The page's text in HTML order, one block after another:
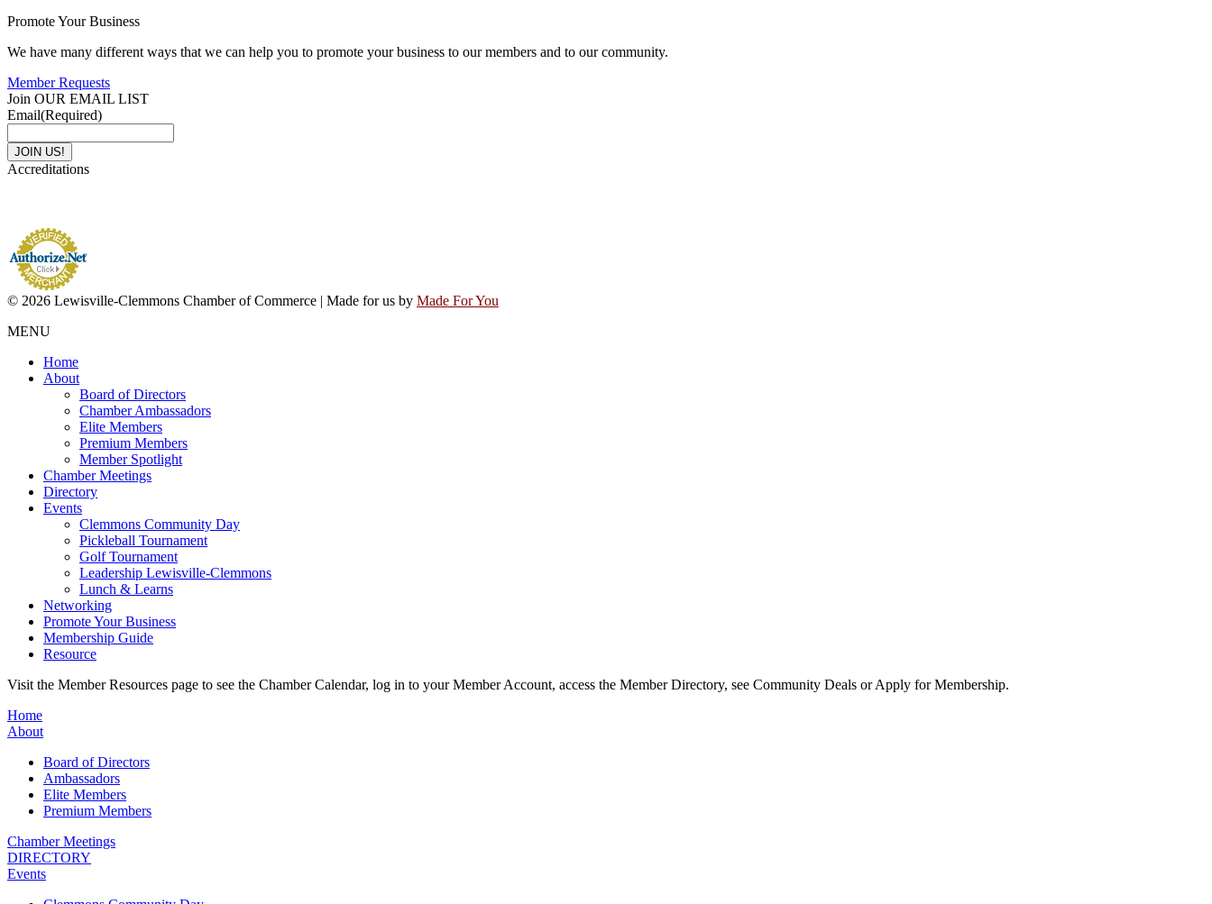
Promote Your Business
We have many different ways that we can help you to promote your business to our members and to our community.
Member Requests
Join OUR EMAIL LIST
Email(Required)
Accreditations
© 2026 Lewisville-Clemmons Chamber of Commerce | Made for us by Made For You
MENU
Home
About
Board of Directors
Chamber Ambassadors
Elite Members
Premium Members
Member Spotlight
Chamber Meetings
Directory
Events
Clemmons Community Day
Pickleball Tournament
Golf Tournament
Leadership Lewisville-Clemmons
Lunch & Learns
Networking
Promote Your Business
Membership Guide
Resource
Visit the Member Resources page to see the Chamber Calendar, log in to your Member Account, access the Member Directory, see Community Deals or Apply for Membership.
Home
About
Board of Directors
Ambassadors
Elite Members
Premium Members
Chamber Meetings
DIRECTORY
Events